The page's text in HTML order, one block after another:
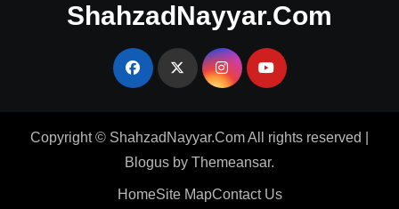
ShahzadNayyar.Com
Copyright © ShahzadNayyar.Com All rights reserved
Blogus by Themeansar.
HomeSite MapContact Us